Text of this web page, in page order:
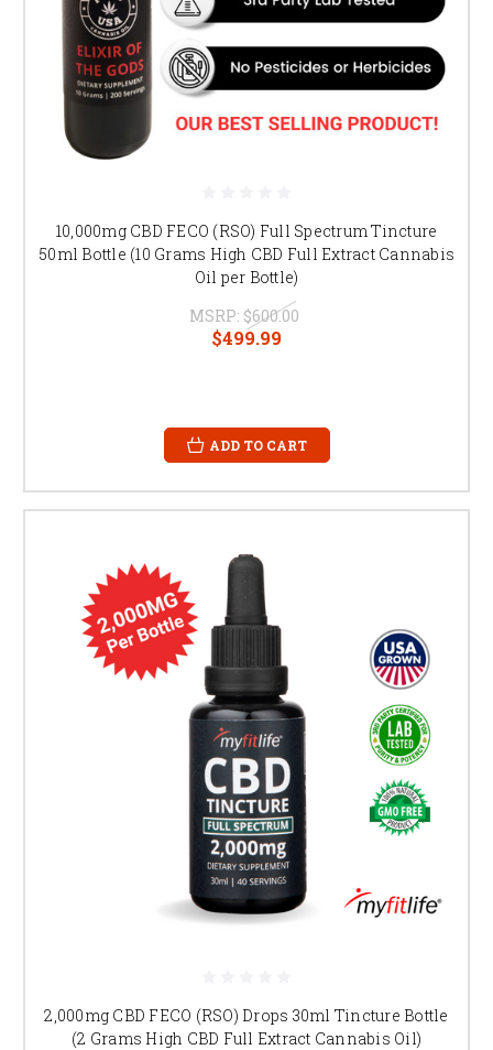
10,000mg CBD FECO (RSO) Full Spectrum Tincture
50ml Bottle (10 Grams High CBD Full Extract Cannabis
Oil per Bottle)
MSRP: $600.00
$499.99
ADD TO CART
2,000mg CBD FECO (RSO) Drops 30ml Tincture Bottle
(2 Grams High CBD Full Extract Cannabis Oil)